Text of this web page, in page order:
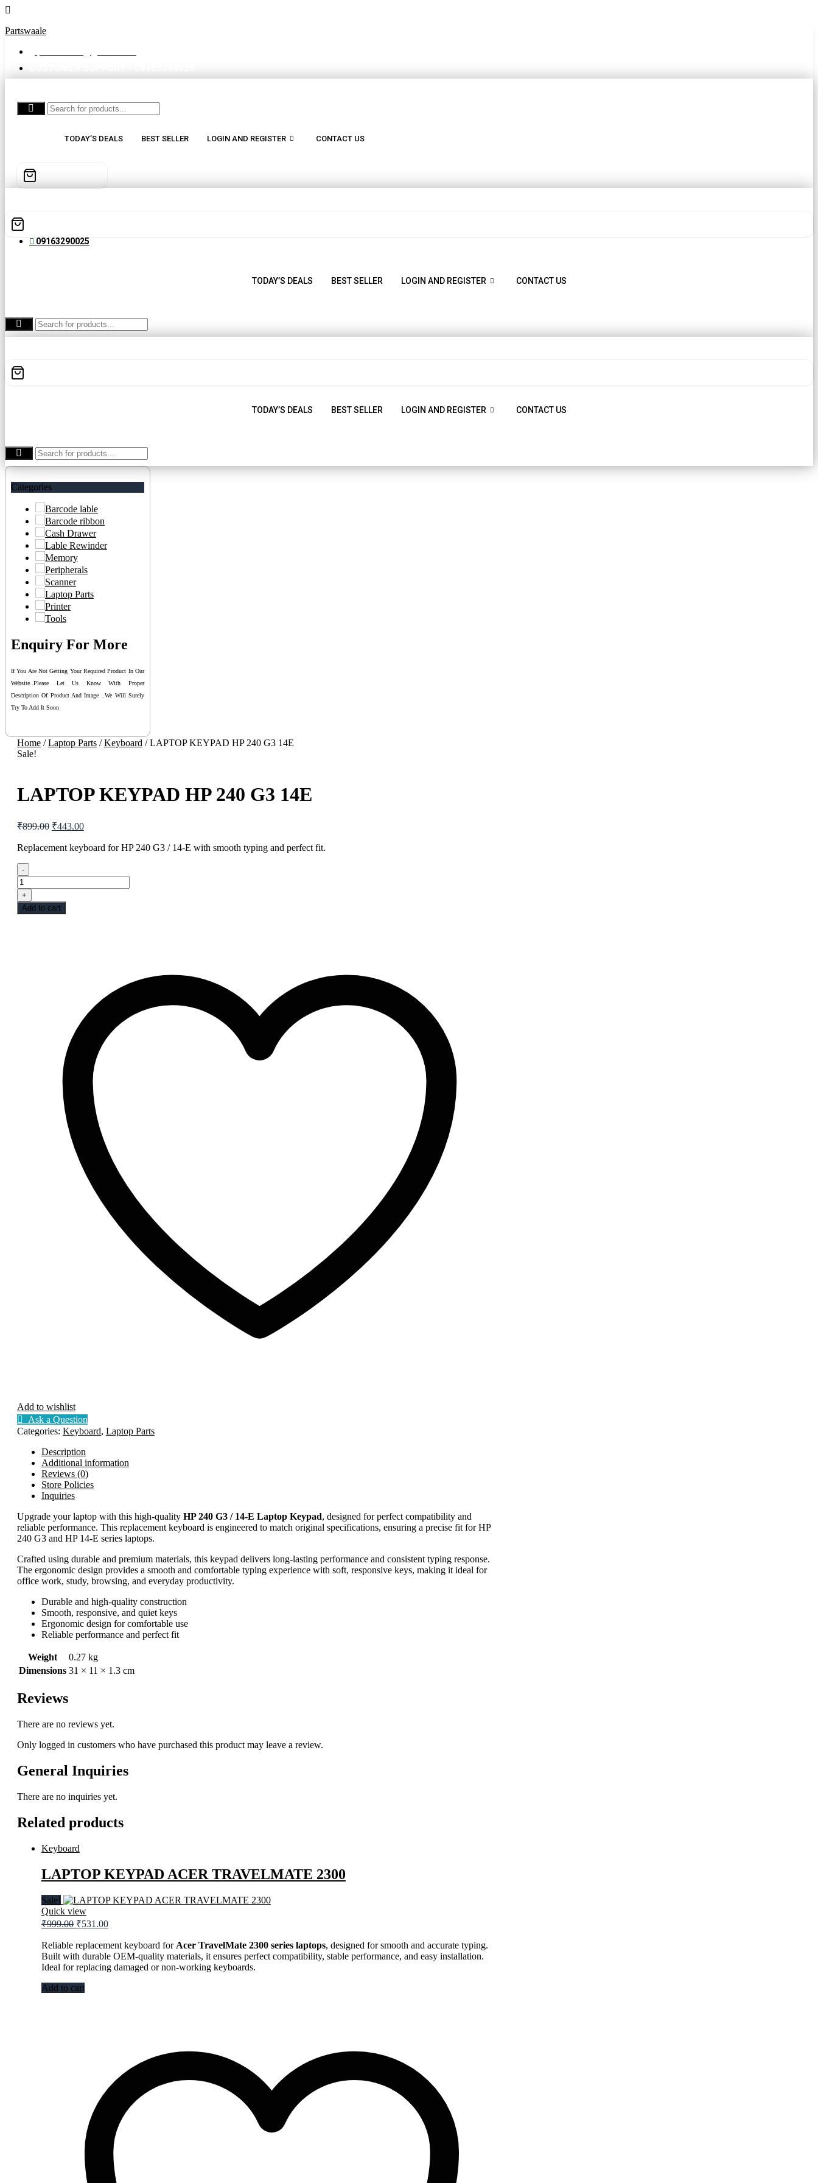
Partswaale
TODAY’S DEALS BEST SELLER LOGIN AND REGISTER CONTACT US
09163290025
TODAY’S DEALS BEST SELLER LOGIN AND REGISTER CONTACT US
TODAY’S DEALS BEST SELLER LOGIN AND REGISTER CONTACT US
Categories
Barcode lable
Barcode ribbon
Cash Drawer
Lable Rewinder
Memory
Peripherals
Scanner
Laptop Parts
Printer
Tools
Enquiry For More
If You Are Not Getting Your Required Product In Our
Website..please Let Us Know With Proper
Description Of Product And Image ..we Will Surely
Try To Add It Soon
Home/Laptop Parts/Keyboard / LAPTOP KEYPAD HP 240 G3 14E
Sale!
LAPTOP KEYPAD HP 240 G3 14E
₹899.00 Original
was:
₹443.00Current
is:
Replacement keyboard for HP 240 G3 / 14-E with smooth typing and perfect fit.
-
LAPTOP
KEYPAD
HP
240
+
Add to cart
Add to wishlist
Ask a Question
Categories: Keyboard, Laptop Parts
Description
Additional information
Reviews (0)
Store Policies
Inquiries
Upgrade your laptop with this high-quality HP 240 G3 / 14-E Laptop Keypad, designed for perfect compatibility and
reliable performance. This replacement keyboard is engineered to match original specifications, ensuring a precise fit for HP
240 G3 and HP 14-E series laptops.
Crafted using durable and premium materials, this keypad delivers long-lasting performance and consistent typing response.
The ergonomic design provides a smooth and comfortable typing experience with soft, responsive keys, making it ideal for
office work, study, browsing, and everyday productivity.
Durable and high-quality construction
Smooth, responsive, and quiet keys
Ergonomic design for comfortable use
Reliable performance and perfect fit
Weight
0.27 kg
Dimensions 31 × 11 × 1.3 cm
Reviews
There are no reviews yet.
Only logged in customers who have purchased this product may leave a review.
General Inquiries
There are no inquiries yet.
Related products
Keyboard
LAPTOP KEYPAD ACER TRAVELMATE 2300
Sale!
Quick view
₹999.00 Original
was:
₹999.00.
₹531.00Current
is:
₹531.00.
Reliable replacement keyboard for Acer TravelMate 2300 series laptops, designed for smooth and accurate typing.
Built with durable OEM-quality materials, it ensures perfect compatibility, stable performance, and easy installation.
Ideal for replacing damaged or non-working keyboards.
Add to cart